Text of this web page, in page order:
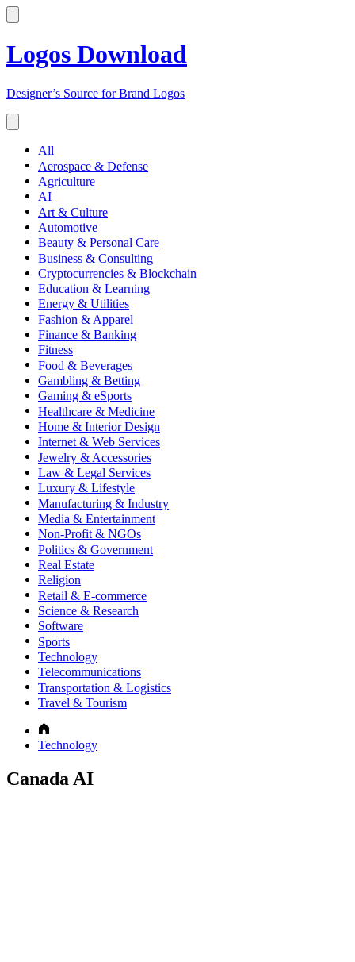
Logos Download
Designer’s Source for Brand Logos
All
Aerospace & Defense
Agriculture
AI
Art & Culture
Automotive
Beauty & Personal Care
Business & Consulting
Cryptocurrencies & Blockchain
Education & Learning
Energy & Utilities
Fashion & Apparel
Finance & Banking
Fitness
Food & Beverages
Gambling & Betting
Gaming & eSports
Healthcare & Medicine
Home & Interior Design
Internet & Web Services
Jewelry & Accessories
Law & Legal Services
Luxury & Lifestyle
Manufacturing & Industry
Media & Entertainment
Non-Profit & NGOs
Politics & Government
Real Estate
Religion
Retail & E-commerce
Science & Research
Software
Sports
Technology
Telecommunications
Transportation & Logistics
Travel & Tourism
Technology
Canada AI